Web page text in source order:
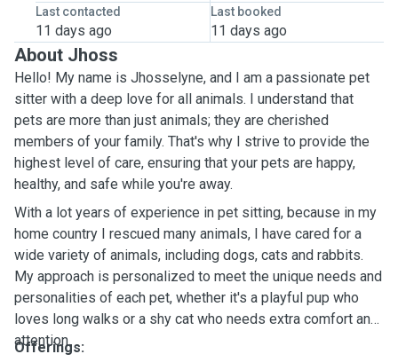
Last contacted
11 days ago
Last booked
11 days ago
About Jhoss
Hello! My name is Jhosselyne, and I am a passionate pet
sitter with a deep love for all animals. I understand that
pets are more than just animals; they are cherished
members of your family. That's why I strive to provide the
highest level of care, ensuring that your pets are happy,
healthy, and safe while you're away.
With a lot years of experience in pet sitting, because in my
home country I rescued many animals, I have cared for a
wide variety of animals, including dogs, cats and rabbits.
My approach is personalized to meet the unique needs and
personalities of each pet, whether it's a playful pup who
loves long walks or a shy cat who needs extra comfort and
attention.
Offerings: